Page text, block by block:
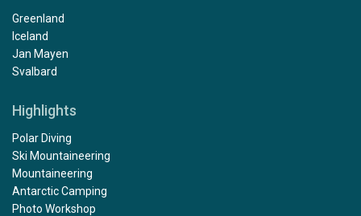
Greenland
Iceland
Jan Mayen
Svalbard
Highlights
Polar Diving
Ski Mountaineering
Mountaineering
Antarctic Camping
Photo Workshop